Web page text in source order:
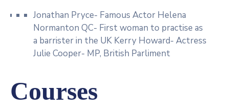
Jonathan Pryce- Famous Actor Helena
Normanton QC- First woman to practise as
a barrister in the UK Kerry Howard- Actress
Julie Cooper- MP, British Parliment
Courses